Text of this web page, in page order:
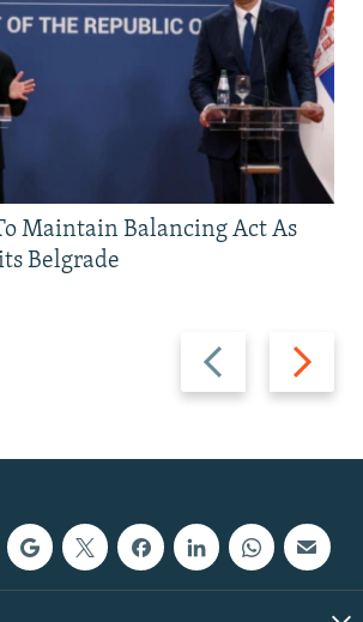
Previous
slide
Next
slide
Maintain Balancing Act As
Belgrade